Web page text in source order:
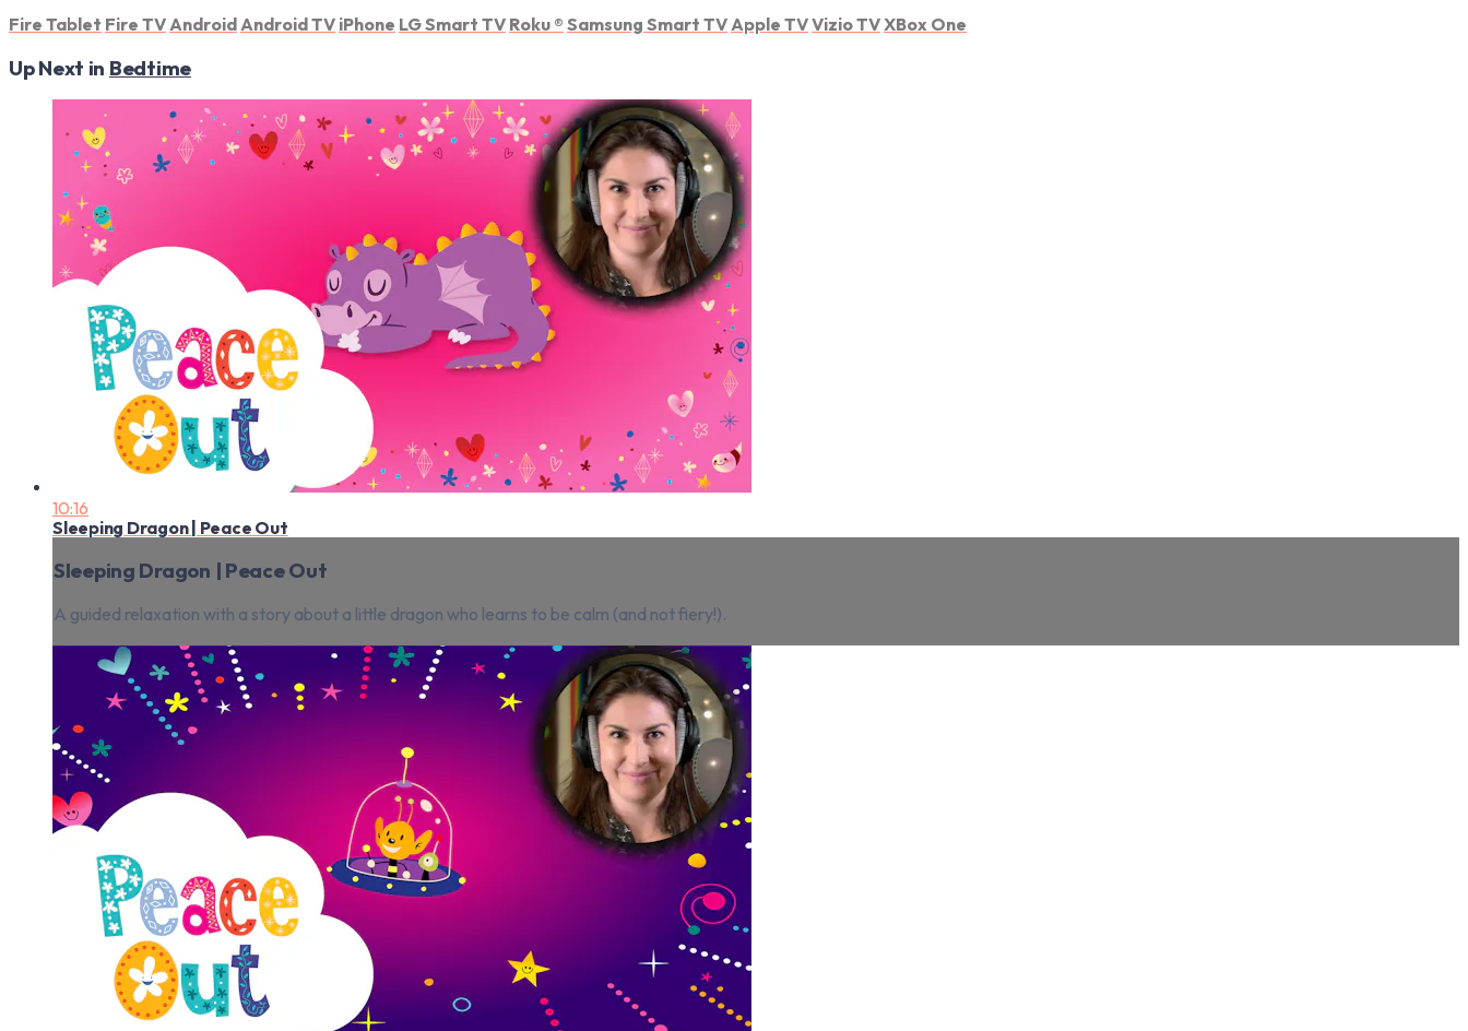
Fire Tablet Fire TV Android Android TV iPhone LG Smart TV Roku ® Samsung Smart TV Apple TVVizio TVXBox One
Up Next in Bedtime
10:16
Sleeping Dragon | Peace Out
Sleeping Dragon | Peace Out
A guided relaxation with a story about a little dragon who learns to be calm (and not fiery!).